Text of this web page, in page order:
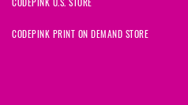
CODEPINK PRINT ON DEMAND STORE